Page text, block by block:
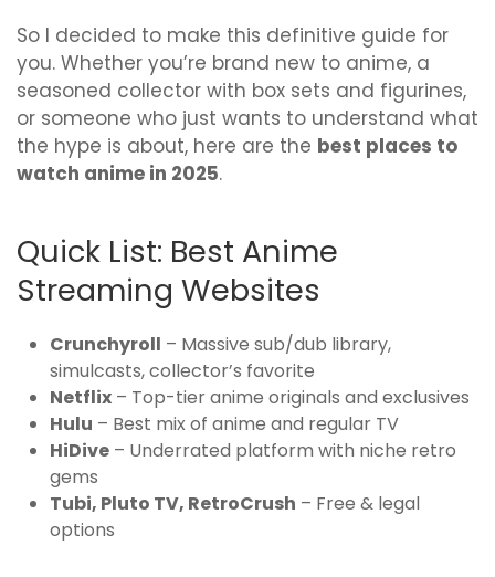
So I decided to make this definitive guide for
you. Whether you’re brand new to anime, a
seasoned collector with box sets and figurines,
or someone who just wants to understand what
the hype is about, here are the best places to
watch anime in 2025.
Quick List: Best Anime
Streaming Websites
Crunchyroll – Massive sub/dub library,
simulcasts, collector’s favorite
Netflix – Top-tier anime originals and exclusives
Hulu – Best mix of anime and regular TV
HiDive – Underrated platform with niche retro
gems
Tubi, Pluto TV, RetroCrush – Free & legal
options